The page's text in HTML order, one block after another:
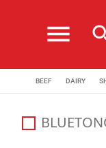
menu
BEEF DAIRY